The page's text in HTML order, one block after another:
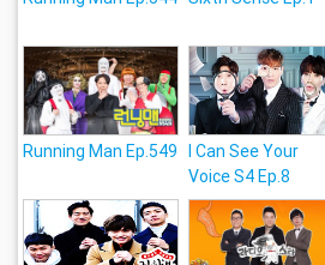
Running Man Ep.549 I Can See Your
Voice S4 Ep.8